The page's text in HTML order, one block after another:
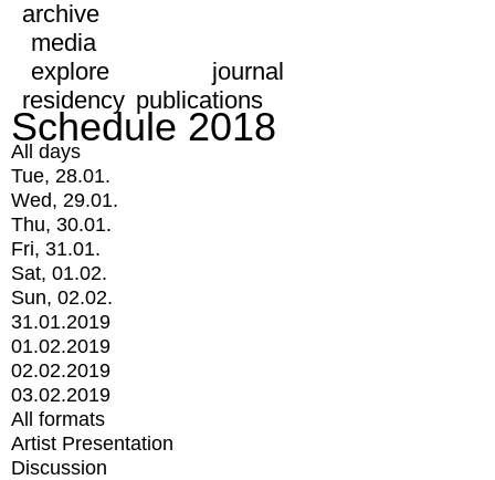
archive
media
explore
journal
residency publications
Schedule 2018
All days
Tue, 28.01.
Wed, 29.01.
Thu, 30.01.
Fri, 31.01.
Sat, 01.02.
Sun, 02.02.
31.01.2019
01.02.2019
02.02.2019
03.02.2019
All formats
Artist Presentation
Discussion